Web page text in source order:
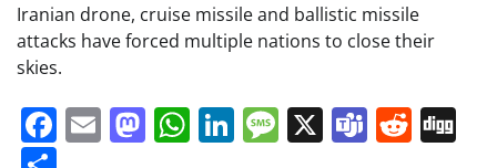
Iranian drone, cruise missile and ballistic missile
attacks have forced multiple nations to close their
skies.
Facebook
EmailMastodon
WhatsApp
LinkedIn
Message
X Teams